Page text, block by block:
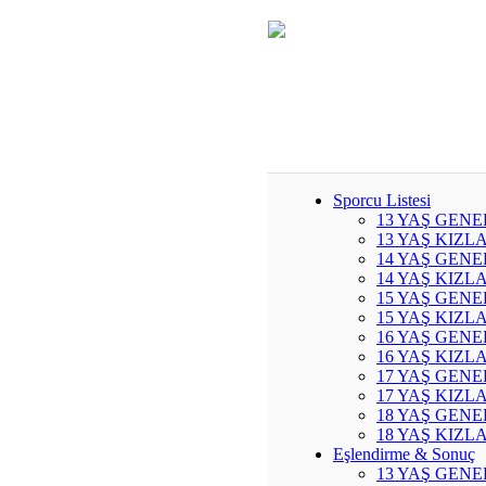
Sporcu Listesi
13 YAŞ
13 YAŞ
14 YAŞ
14 YAŞ
15 YAŞ
15 YAŞ
16 YAŞ
16 YAŞ
17 YAŞ
17 YAŞ
18 YAŞ
18 YAŞ
Eşlendirme & Sonuç
13 YAŞ